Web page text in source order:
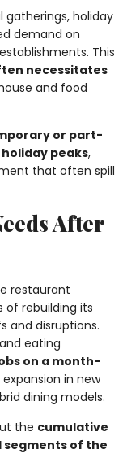
gatherings, holiday
demand on
This
necessitates
and food
or part-
peaks,
that often spill
After
restaurant
of rebuilding its
and disruptions.
eating
on a month-
in new
dining models.
the cumulative
segments of the